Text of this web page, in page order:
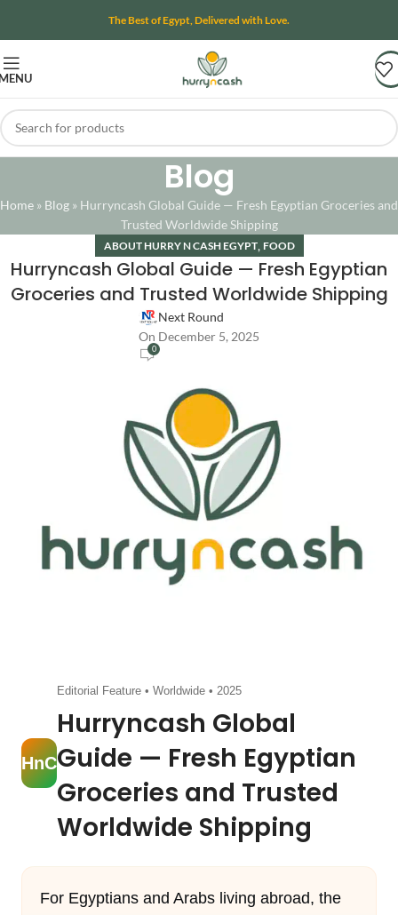
The Best of Egypt, Delivered with Love.
Blog
Home » Blog » Hurryncash Global Guide — Fresh Egyptian Groceries and
Trusted Worldwide Shipping
ABOUT HURRY N CASH EGYPT, FOOD
Hurryncash Global Guide — Fresh Egyptian
Groceries and Trusted Worldwide Shipping
Next Round
On December 5, 2025
0
HnC
Editorial Feature • Worldwide • 2025
Hurryncash Global
Guide — Fresh Egyptian
Groceries and Trusted
Worldwide Shipping
For Egyptians and Arabs living abroad, the